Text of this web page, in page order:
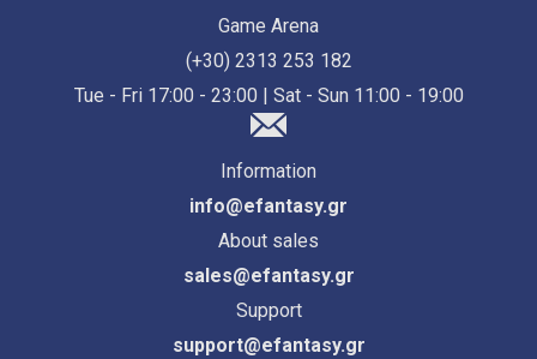
Game Arena
(+30) 2313 253 182
Tue - Fri 17:00 - 23:00 | Sat - Sun 11:00 - 19:00
Information
info@efantasy.gr
About sales
sales@efantasy.gr
Support
support@efantasy.gr